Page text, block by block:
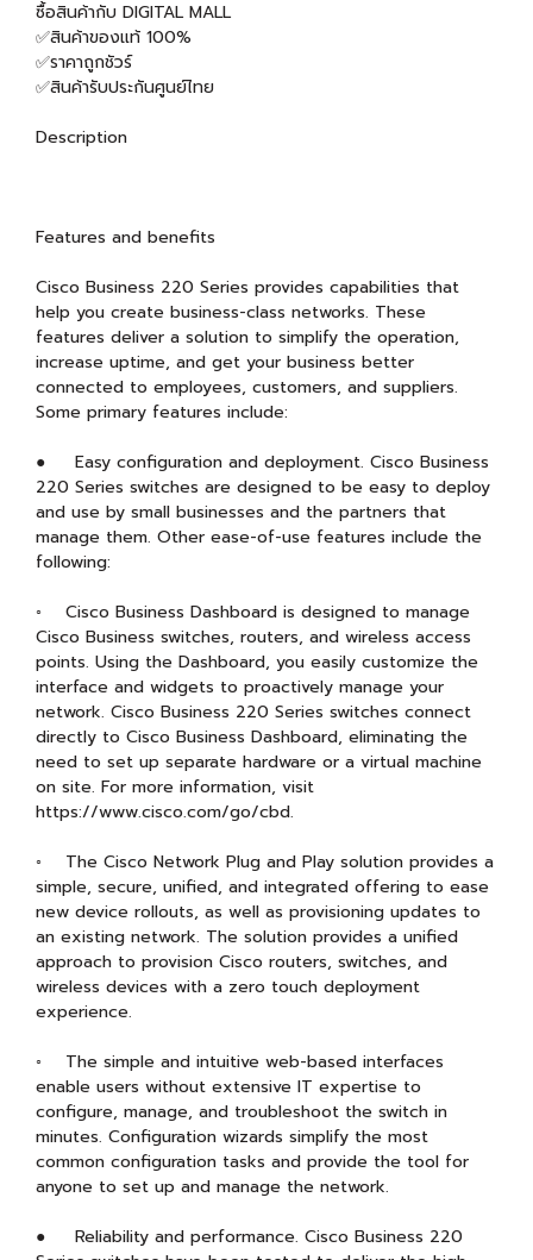
ซื้อสินค้ากับ DIGITAL MALL
✅สินค้าของแท้ 100%
✅ราคาถูกชัวร์
✅สินค้ารับประกันศูนย์ไทย
Description
Features and benefits
Cisco Business 220 Series provides capabilities that
help you create business-class networks. These
features deliver a solution to simplify the operation,
increase uptime, and get your business better
connected to employees, customers, and suppliers.
Some primary features include:
● Easy configuration and deployment. Cisco Business
220 Series switches are designed to be easy to deploy
and use by small businesses and the partners that
manage them. Other ease-of-use features include the
following:
◦ Cisco Business Dashboard is designed to manage
Cisco Business switches, routers, and wireless access
points. Using the Dashboard, you easily customize the
interface and widgets to proactively manage your
network. Cisco Business 220 Series switches connect
directly to Cisco Business Dashboard, eliminating the
need to set up separate hardware or a virtual machine
on site. For more information, visit
https://www.cisco.com/go/cbd.
◦ The Cisco Network Plug and Play solution provides a
simple, secure, unified, and integrated offering to ease
new device rollouts, as well as provisioning updates to
an existing network. The solution provides a unified
approach to provision Cisco routers, switches, and
wireless devices with a zero touch deployment
experience.
◦ The simple and intuitive web-based interfaces
enable users without extensive IT expertise to
configure, manage, and troubleshoot the switch in
minutes. Configuration wizards simplify the most
common configuration tasks and provide the tool for
anyone to set up and manage the network.
● Reliability and performance. Cisco Business 220